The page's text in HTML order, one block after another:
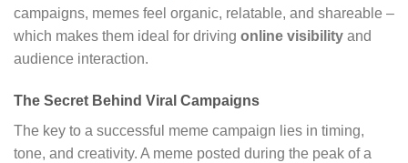
campaigns, memes feel organic, relatable, and shareable –
which makes them ideal for driving online visibility and
audience interaction.
The Secret Behind Viral Campaigns
The key to a successful meme campaign lies in timing,
tone, and creativity. A meme posted during the peak of a